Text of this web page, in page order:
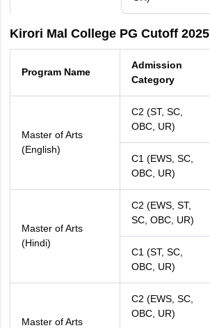
Kirori Mal College PG Cutoff 2025
Program Name
Admission
Category
Master of Arts
(English)
C2 (ST, SC,
OBC, UR)
C1 (EWS, SC,
OBC, UR)
Master of Arts
(Hindi)
C2 (EWS, ST,
SC, OBC, UR)
C1 (ST, SC,
OBC, UR)
Master of Arts
C2 (EWS, SC,
OBC, UR)